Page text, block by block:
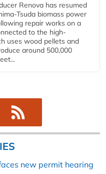
Renova has resumed
Tsuda biomass power
repair works on a
to the high-
uses wood pellets and
around 500,000
new permit hearing